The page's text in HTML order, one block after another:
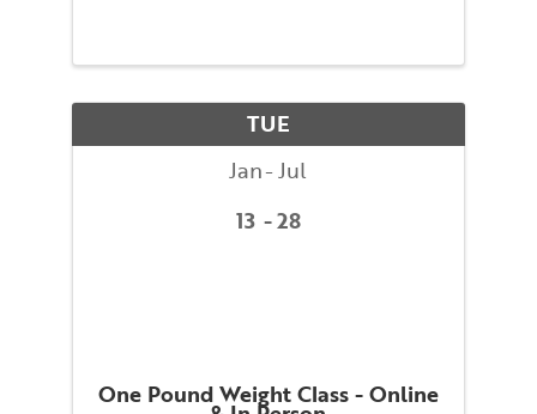
basic principles of the Alexander
finding a better balance and
dynamic ...
TUE
Jan Jul
13
28
One Pound Weight Class - Online